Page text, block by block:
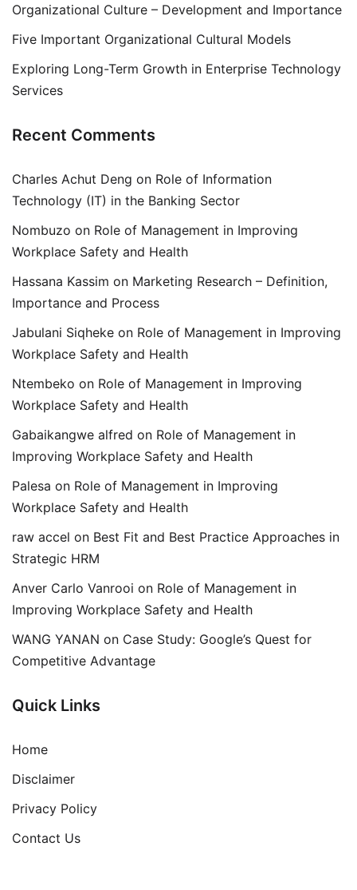
Organizational Culture – Development and Importance
Five Important Organizational Cultural Models
Exploring Long-Term Growth in Enterprise Technology
Services
Recent Comments
Charles Achut Deng on Role of Information
Technology (IT) in the Banking Sector
Nombuzo on Role of Management in Improving
Workplace Safety and Health
Hassana Kassim on Marketing Research – Definition,
Importance and Process
Jabulani Siqheke on Role of Management in Improving
Workplace Safety and Health
Ntembeko on Role of Management in Improving
Workplace Safety and Health
Gabaikangwe alfred on Role of Management in
Improving Workplace Safety and Health
Palesa on Role of Management in Improving
Workplace Safety and Health
raw accel on Best Fit and Best Practice Approaches in
Strategic HRM
Anver Carlo Vanrooi on Role of Management in
Improving Workplace Safety and Health
WANG YANAN on Case Study: Google’s Quest for
Competitive Advantage
Quick Links
Home
Disclaimer
Privacy Policy
Contact Us